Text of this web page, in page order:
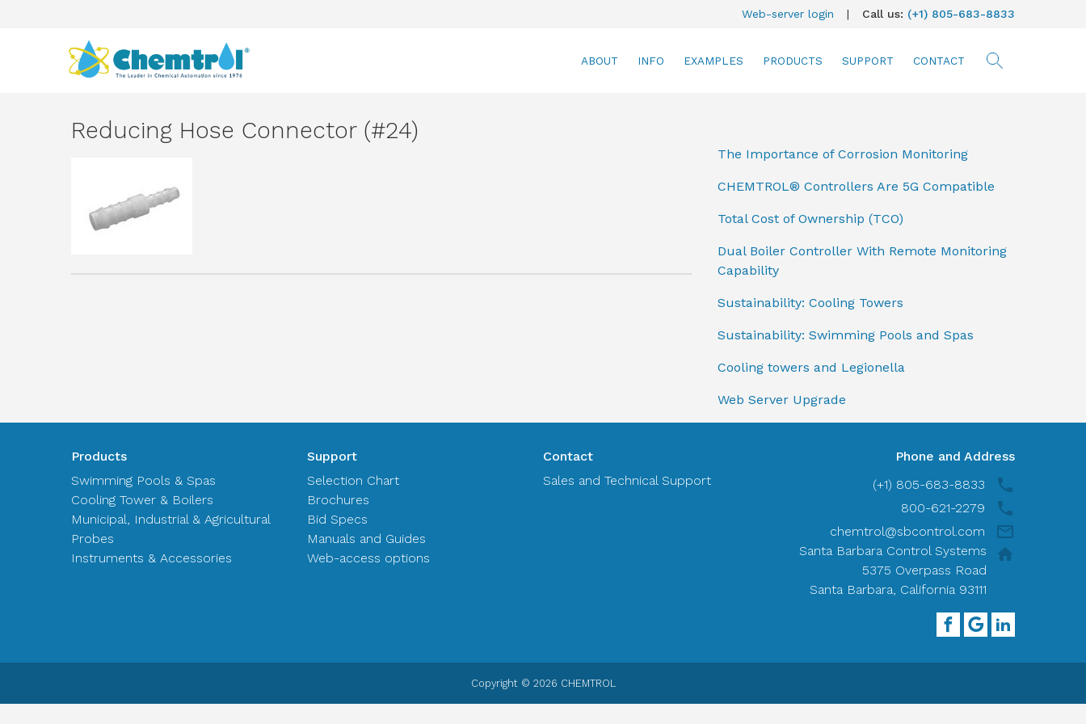
Web-server login | Call us: (+1) 805-683-8833
ABOUT INFO EXAMPLES PRODUCTS SUPPORT CONTACT
Reducing Hose Connector (#24)
The Importance of Corrosion Monitoring
CHEMTROL® Controllers Are 5G Compatible
Total Cost of Ownership (TCO)
Dual Boiler Controller With Remote Monitoring
Capability
Sustainability: Cooling Towers
Sustainability: Swimming Pools and Spas
Cooling towers and Legionella
Web Server Upgrade
Products
Swimming Pools & Spas
Cooling Tower & Boilers
Municipal, Industrial & Agricultural
Probes
Instruments & Accessories
Support
Selection Chart
Brochures
Bid Specs
Manuals and Guides
Web-access options
Contact
Sales and Technical Support
Phone and Address
(+1) 805-683-8833
800-621-2279
chemtrol@sbcontrol.com
Santa Barbara Control Systems
5375 Overpass Road
Santa Barbara, California 93111
Copyright © 2026 CHEMTROL